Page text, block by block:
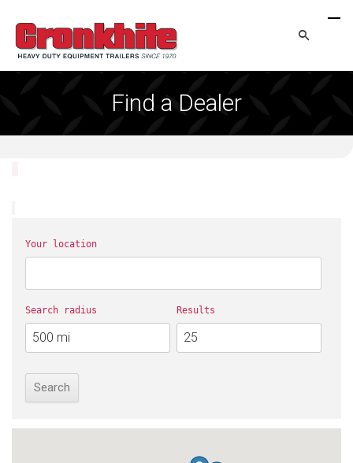
Find a Dealer
Your location
Search radius Results